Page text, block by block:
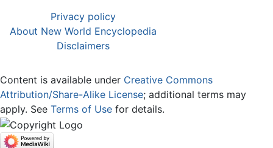
Privacy policy
About New World Encyclopedia
Disclaimers
Content is available under Creative Commons
Attribution/Share-Alike License; additional terms may
apply. See Terms of Use for details.